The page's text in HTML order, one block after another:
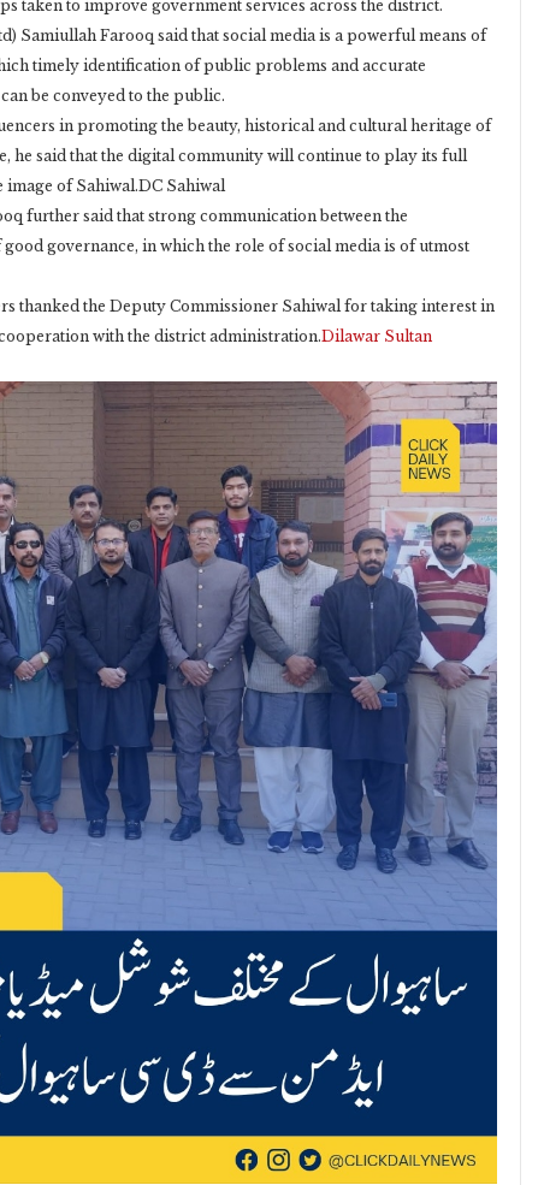
taken to improve government services across the district.
Samiullah Farooq said that social media is a powerful means of
timely identification of public problems and accurate
be conveyed to the public.
in promoting the beauty, historical and cultural heritage of
he said that the digital community will continue to play its full
of Sahiwal.DC Sahiwal
further said that strong communication between the
governance, in which the role of social media is of utmost
thanked the Deputy Commissioner Sahiwal for taking interest in
with the district administration.Dilawar Sultan